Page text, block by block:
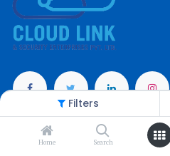
Filters
Home Search
Categories